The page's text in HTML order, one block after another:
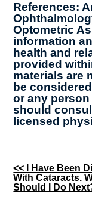
References:
Optometric
information
health and
provided
materials are
be
or any
should
licensed
Other
Posts
<< I Have Been
With Cataracts.
Should I Do